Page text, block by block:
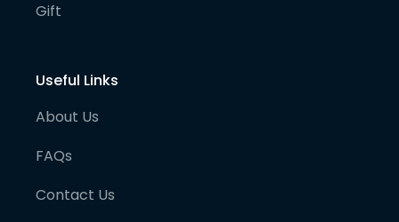
Gift
Useful Links
About Us
FAQs
Contact Us